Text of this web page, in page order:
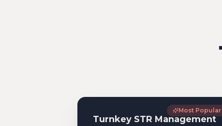
Most Popular
Turnkey STR Management